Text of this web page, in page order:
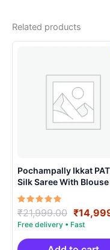
Related products
Pochampally Ikkat
Silk Saree With Blouse -
PRSS150024
Rated
5.00
out of 5
₹21,999.00 Original
price
was:
₹